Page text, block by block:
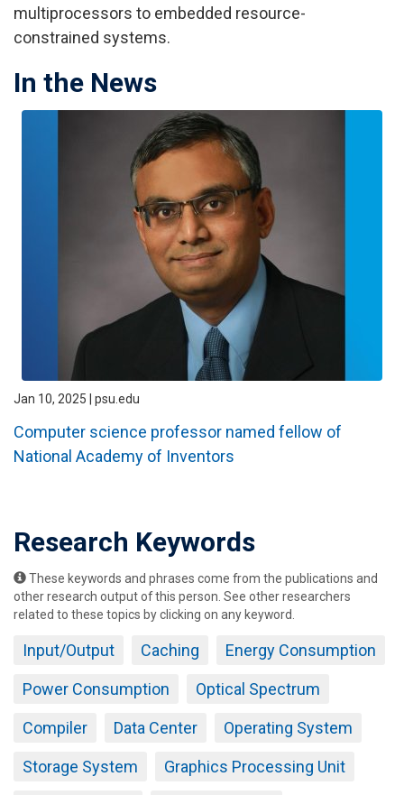
multiprocessors to embedded resource-
constrained systems.
In the News
Jan 10, 2025 | psu.edu
Computer science professor named fellow of
National Academy of Inventors
Research Keywords
These keywords and phrases come from the publications and
other research output of this person. See other researchers
related to these topics by clicking on any keyword.
Input/Output Caching Energy Consumption
Power Consumption Optical Spectrum
Compiler Data Center Operating System
Storage System Graphics Processing Unit